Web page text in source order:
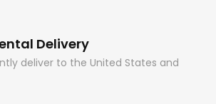
Delivery
deliver to the United States and